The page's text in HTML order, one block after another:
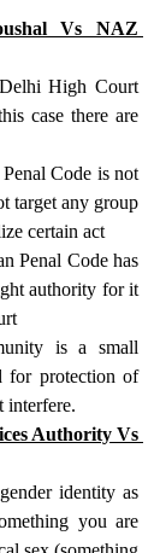
Vs NAZ
High Court
case there are
Penal Code is not
target any group
certain act
Penal Code has
authority for it
is a small
for protection of
interfere.
Authority Vs
identity as
you are